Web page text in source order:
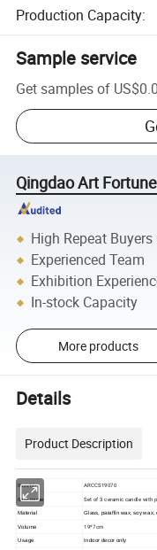
Production Capacity:
Sample service
Get samples of
Qingdao Art
High Repeat Buyers
Experienced Team
Exhibition
In-stock Capacity
More products
Details
Product Description
Item No ARCCS19070
Item name Set of 3 ceramic candle with
Material Glass, paraffin wax, soy wax,
Volume 19*7cm
Usage Indoor decor only